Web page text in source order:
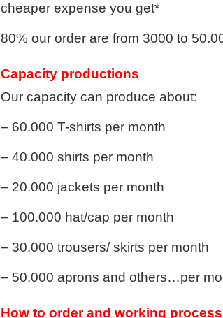
cheaper expense you get*
80% our order are from 3000 to
Capacity productions
Our capacity can produce about:
– 60.000 T-shirts per month
– 40.000 shirts per month
– 20.000 jackets per month
– 100.000 hat/cap per month
– 30.000 trousers/ skirts per month
– 50.000 aprons and others…per
How to order and working